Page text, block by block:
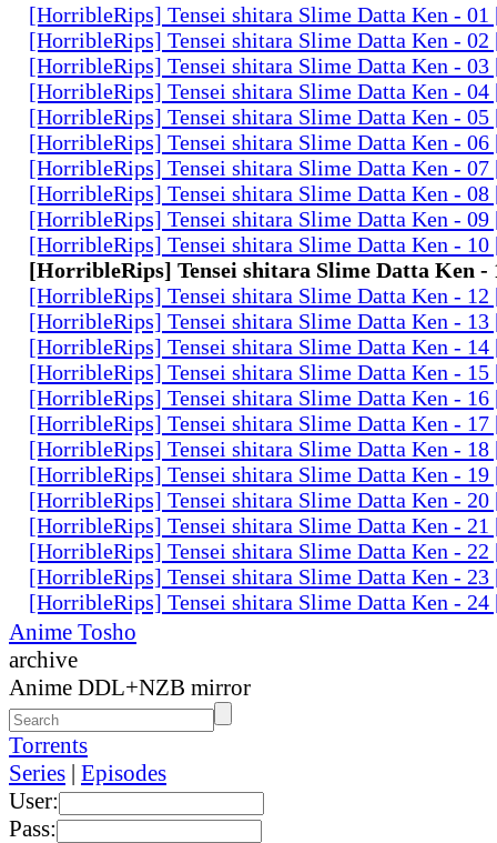
[HorribleRips] Tensei shitara Slime Datta Ken -
[HorribleRips] Tensei shitara Slime Datta Ken -
[HorribleRips] Tensei shitara Slime Datta Ken -
[HorribleRips] Tensei shitara Slime Datta Ken -
[HorribleRips] Tensei shitara Slime Datta Ken -
[HorribleRips] Tensei shitara Slime Datta Ken -
[HorribleRips] Tensei shitara Slime Datta Ken -
[HorribleRips] Tensei shitara Slime Datta Ken -
[HorribleRips] Tensei shitara Slime Datta Ken -
[HorribleRips] Tensei shitara Slime Datta Ken -
[HorribleRips] Tensei shitara Slime Datta Ken -
[HorribleRips] Tensei shitara Slime Datta Ken -
[HorribleRips] Tensei shitara Slime Datta Ken -
[HorribleRips] Tensei shitara Slime Datta Ken -
[HorribleRips] Tensei shitara Slime Datta Ken -
[HorribleRips] Tensei shitara Slime Datta Ken -
[HorribleRips] Tensei shitara Slime Datta Ken -
[HorribleRips] Tensei shitara Slime Datta Ken -
[HorribleRips] Tensei shitara Slime Datta Ken -
[HorribleRips] Tensei shitara Slime Datta Ken -
[HorribleRips] Tensei shitara Slime Datta Ken -
[HorribleRips] Tensei shitara Slime Datta Ken -
[HorribleRips] Tensei shitara Slime Datta Ken -
[HorribleRips] Tensei shitara Slime Datta Ken -
Anime Tosho
archive
Anime DDL+NZB mirror
Torrents
Series | Episodes
User:
Pass: